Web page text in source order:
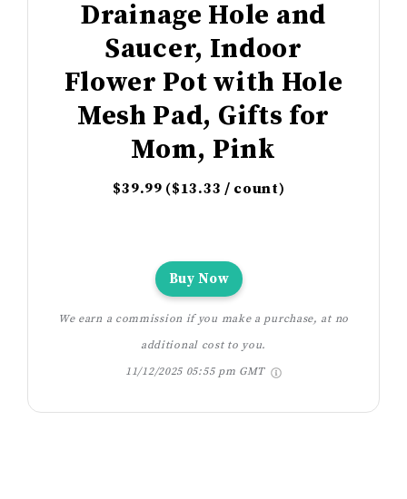
Drainage Hole and
Saucer, Indoor
Flower Pot with Hole
Mesh Pad, Gifts for
Mom, Pink
$39.99 ($13.33 / count)
Buy Now
We earn a commission if you make a purchase, at no
additional cost to you.
11/12/2025 05:55 pm GMT